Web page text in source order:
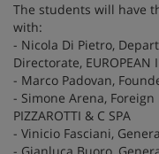
The students will have
with:
- Nicola Di Pietro,
Directorate, EUROPEAN
- Marco Padovan,
- Simone Arena, Foreign
PIZZAROTTI & C SPA
- Vinicio Fasciani,